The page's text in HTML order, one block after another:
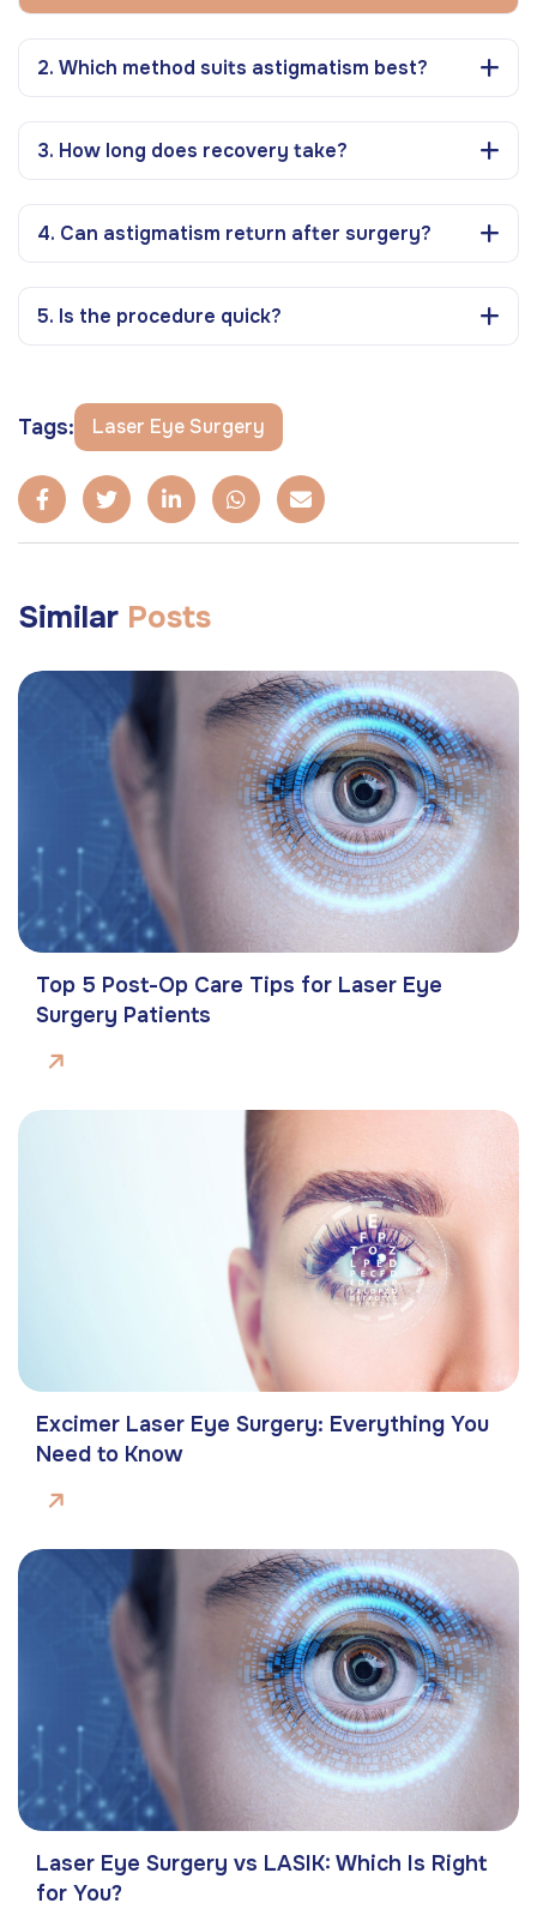
2. Which method suits astigmatism best?
3. How long does recovery take?
4. Can astigmatism return after surgery?
5. Is the procedure quick?
Tags: Laser Eye Surgery
Similar Posts
Top 5 Post-Op Care Tips for Laser Eye
Surgery Patients
Excimer Laser Eye Surgery: Everything You
Need to Know
Laser Eye Surgery vs LASIK: Which Is Right
for You?